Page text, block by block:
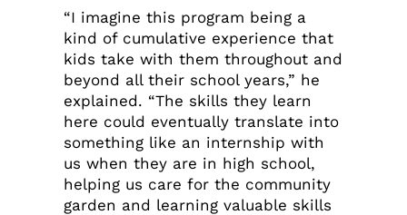
“I imagine this program being a
kind of cumulative experience that
kids take with them throughout and
beyond all their school years,” he
explained. “The skills they learn
here could eventually translate into
something like an internship with
us when they are in high school,
helping us care for the community
garden and learning valuable skills